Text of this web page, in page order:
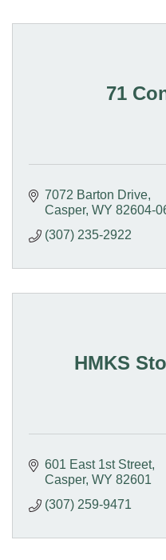
71
7072 Barton Drive
Casper WY 82604-
(307) 235-2922
HMKS
601 East 1st Street
Casper WY 82601
(307) 259-9471